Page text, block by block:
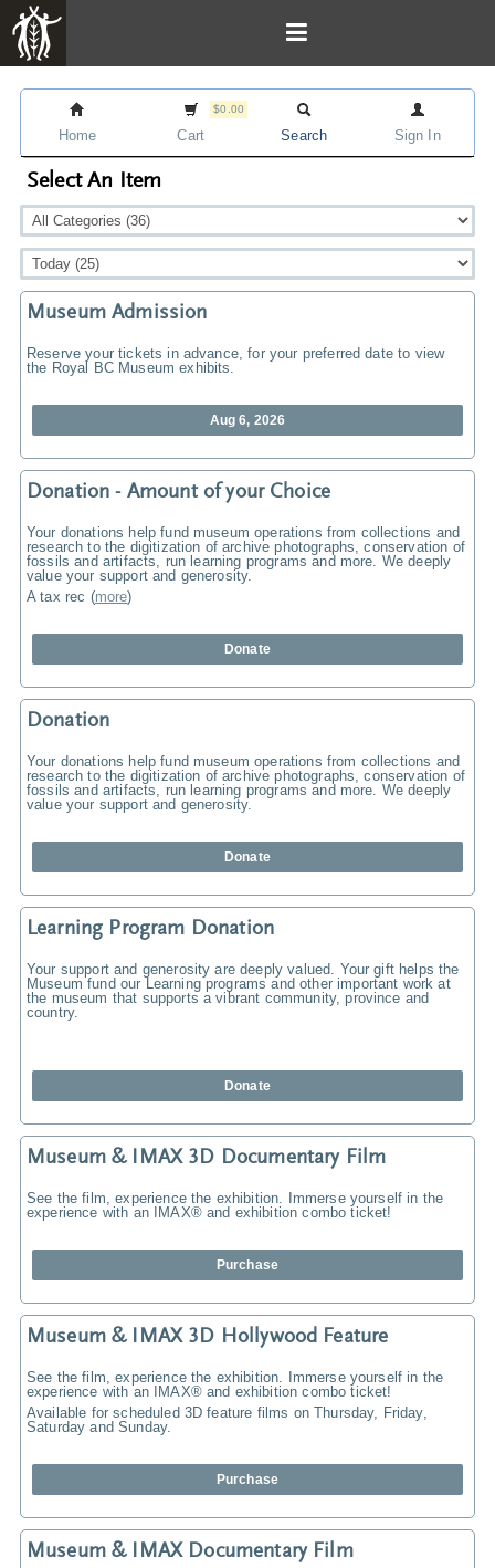
Home
$0.00
Cart Search Sign In
Select An Item
Museum Admission
Reserve your tickets in advance, for your preferred date to view
the Royal BC Museum exhibits.
Aug 6, 2026
Donation - Amount of your Choice
Your donations help fund museum operations from collections and
research to the digitization of archive photographs, conservation of
fossils and artifacts, run learning programs and more. We deeply
value your support and generosity.
A tax rec (more)
Donate
Donation
Your donations help fund museum operations from collections and
research to the digitization of archive photographs, conservation of
fossils and artifacts, run learning programs and more. We deeply
value your support and generosity.
Donate
Learning Program Donation
Your support and generosity are deeply valued. Your gift helps the
Museum fund our Learning programs and other important work at
the museum that supports a vibrant community, province and
country.
Donate
Museum & IMAX 3D Documentary Film
See the film, experience the exhibition. Immerse yourself in the
experience with an IMAX® and exhibition combo ticket!
Purchase
Museum & IMAX 3D Hollywood Feature
See the film, experience the exhibition. Immerse yourself in the
experience with an IMAX® and exhibition combo ticket!
Available for scheduled 3D feature films on Thursday, Friday,
Saturday and Sunday.
Purchase
Museum & IMAX Documentary Film